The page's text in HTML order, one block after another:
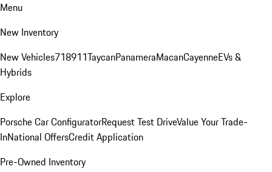
Menu
New Inventory
New Vehicles718911TaycanPanameraMacanCayenneEVs &
Hybrids
Explore
Porsche Car ConfiguratorRequest Test DriveValue Your Trade-
InNational OffersCredit Application
Pre-Owned Inventory